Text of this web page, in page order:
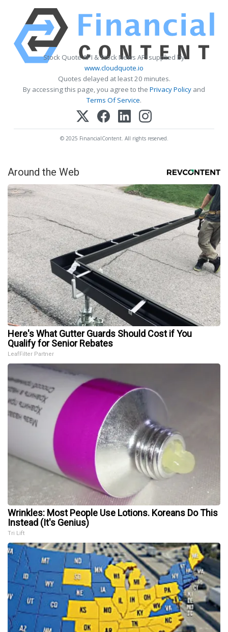
Stock Quote API & Stock News API supplied by
www.cloudquote.io
Quotes delayed at least 20 minutes.
By accessing this page, you agree to the Privacy Policy and
Terms Of Service.
© 2025 FinancialContent. All rights reserved.
Around the Web
Here's What Gutter Guards Should Cost if You
Qualify for Senior Rebates
LeafFilter Partner
Wrinkles: Most People Use Lotions. Koreans Do This
Instead (It's Genius)
Tri Lift